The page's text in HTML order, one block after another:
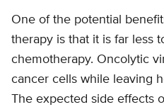
One of the potential
therapy is that it is far less
chemotherapy. Oncolytic
cancer cells while leaving
The expected side effects